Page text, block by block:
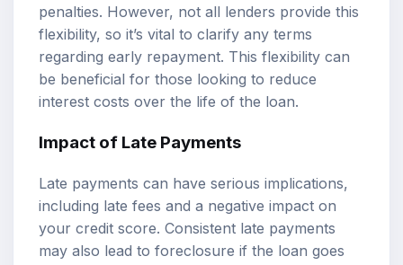
penalties. However, not all lenders provide this
flexibility, so it’s vital to clarify any terms
regarding early repayment. This flexibility can
be beneficial for those looking to reduce
interest costs over the life of the loan.
Impact of Late Payments
Late payments can have serious implications,
including late fees and a negative impact on
your credit score. Consistent late payments
may also lead to foreclosure if the loan goes